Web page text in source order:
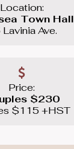
Location:
Town Hall
Ave.
Price:
$230
$115 +HST